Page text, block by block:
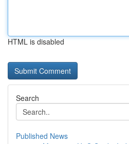
HTML is disabled
Search
Published News